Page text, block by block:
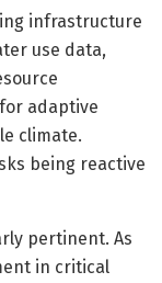
infrastructure
use data,
adaptive
climate.
being reactive
pertinent. As
in critical